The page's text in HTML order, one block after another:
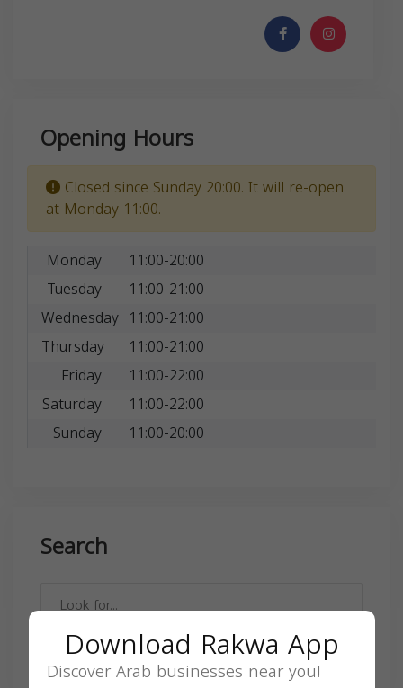
Opening Hours
Closed since Sunday 20:00. It will re-open
at Monday 11:00.
Monday
11:00-20:00
Tuesday
11:00-21:00
Wednesday 11:00-21:00
Thursday
11:00-21:00
Friday
11:00-22:00
Saturday
11:00-22:00
Sunday
11:00-20:00
Search
SEARCH
Download Rakwa App
Discover Arab businesses near you!